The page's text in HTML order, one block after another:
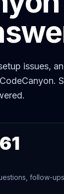
issues,
follow-ups,